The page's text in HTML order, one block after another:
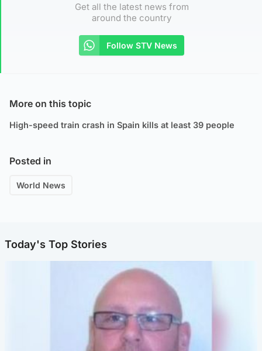
Get all the latest news from
around the country
Follow STV News
More on this topic
High-speed train crash in Spain kills at least 39 people
Posted in
World News
Today's Top Stories